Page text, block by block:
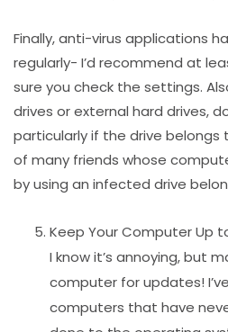
Finally, anti-virus applications
regularly- I’d recommend at
sure you check the settings.
drives or external hard drives,
particularly if the drive belongs
of many friends whose
by using an infected drive
Keep Your Computer Up
I know it’s annoying, but
computer for updates!
computers that have